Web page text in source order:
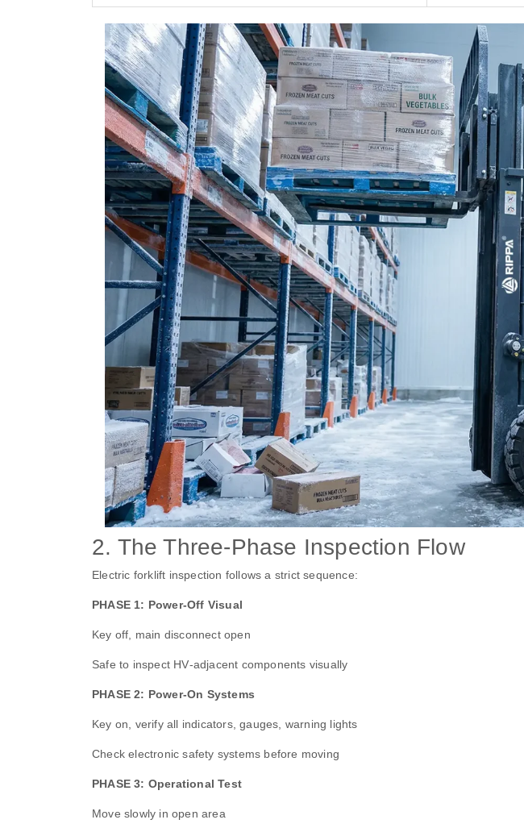
2. The Three‑Phase Inspection Flow
Electric forklift inspection follows a strict sequence:
PHASE 1: Power‑Off Visual
Key off, main disconnect open
Safe to inspect HV‑adjacent components visually
PHASE 2: Power‑On Systems
Key on, verify all indicators, gauges, warning lights
Check electronic safety systems before moving
PHASE 3: Operational Test
Move slowly in open area